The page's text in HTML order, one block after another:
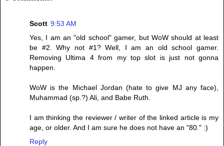
Scott 9:53 AM
Yes, I am an "old school" gamer, but WoW should at least
be #2. Why not #1? Well, I am an old school gamer.
Removing Ultima 4 from my top slot is just not gonna
happen.
WoW is the Michael Jordan (hate to give MJ any face),
Muhammad (sp.?) Ali, and Babe Ruth.
I am thinking the reviewer / writer of the linked article is my
age, or older. And I am sure he does not have an "80." :)
Reply